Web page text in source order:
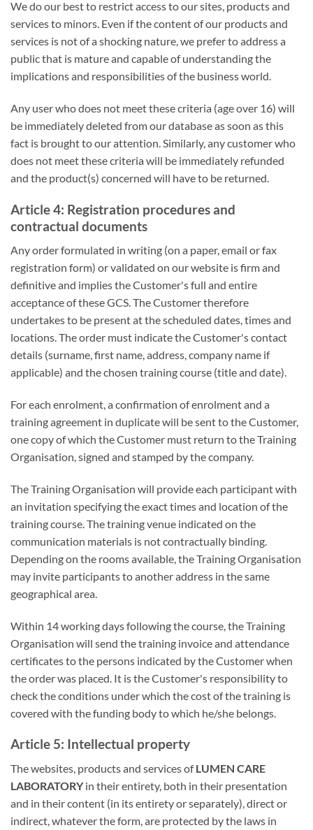
We do our best to restrict access to our sites, products and
services to minors. Even if the content of our products and
services is not of a shocking nature, we prefer to address a
public that is mature and capable of understanding the
implications and responsibilities of the business world.
Any user who does not meet these criteria (age over 16) will
be immediately deleted from our database as soon as this
fact is brought to our attention. Similarly, any customer who
does not meet these criteria will be immediately refunded
and the product(s) concerned will have to be returned.
Article 4: Registration procedures and
contractual documents
Any order formulated in writing (on a paper, email or fax
registration form) or validated on our website is firm and
definitive and implies the Customer's full and entire
acceptance of these GCS. The Customer therefore
undertakes to be present at the scheduled dates, times and
locations. The order must indicate the Customer's contact
details (surname, first name, address, company name if
applicable) and the chosen training course (title and date).
For each enrolment, a confirmation of enrolment and a
training agreement in duplicate will be sent to the Customer,
one copy of which the Customer must return to the Training
Organisation, signed and stamped by the company.
The Training Organisation will provide each participant with
an invitation specifying the exact times and location of the
training course. The training venue indicated on the
communication materials is not contractually binding.
Depending on the rooms available, the Training Organisation
may invite participants to another address in the same
geographical area.
Within 14 working days following the course, the Training
Organisation will send the training invoice and attendance
certificates to the persons indicated by the Customer when
the order was placed. It is the Customer's responsibility to
check the conditions under which the cost of the training is
covered with the funding body to which he/she belongs.
Article 5: Intellectual property
The websites, products and services ofLUMEN CARE
LABORATORYin their entirety, both in their presentation
and in their content (in its entirety or separately), direct or
indirect, whatever the form, are protected by the laws in